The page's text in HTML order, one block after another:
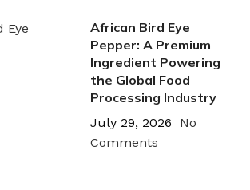
African Bird Eye
Pepper: A Premium
Ingredient Powering
the Global Food
Processing Industry
July 29, 2026
No
Comments